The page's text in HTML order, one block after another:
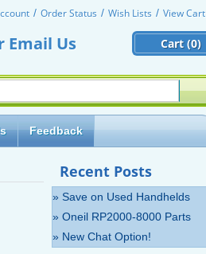
Order Status Wish Lists View Cart
Cart (0)
Email Us
Feedback
Recent Posts
» Save on Used Handhelds
» Oneil RP2000-8000 Parts
» New Chat Option!